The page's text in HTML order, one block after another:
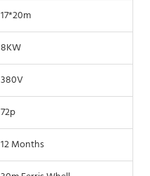
17*20m
8KW
380V
72p
12 Months